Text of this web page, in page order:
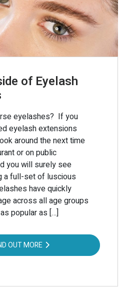
of Eyelash
eyelashes? If you
eyelash extensions
around the next time
or on public
you will surely see
a full-set of luscious
have quickly
across all age groups
popular as […]
OUT MORE